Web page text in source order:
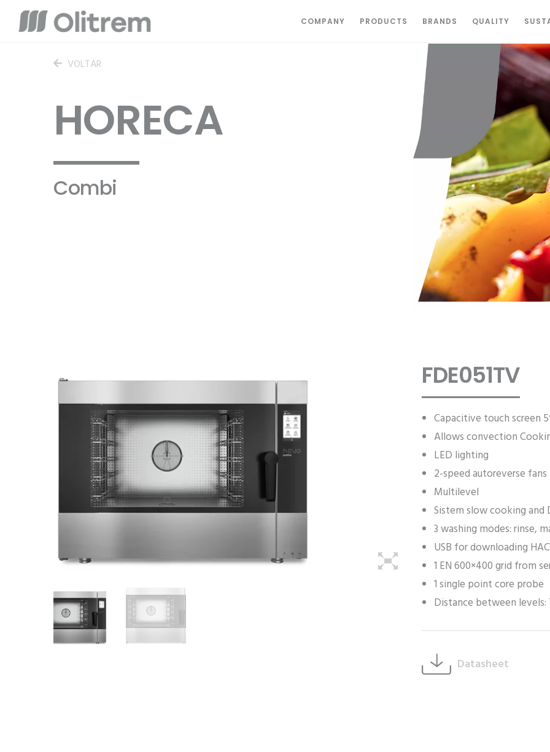
COMPANY PRODUCTS BRANDS QUALITY
VOLTAR
HORECA
Combi
FDE051TV
Capacitive touch screen
Allows convection
LED lighting
2-speed autoreverse fans
Multilevel
Sistem slow cooking and
3 washing modes: rinse,
USB for downloading
1 EN 600×400 grid from
1 single point core probe
Distance between levels:
Datasheet